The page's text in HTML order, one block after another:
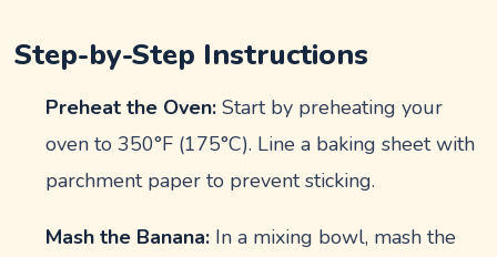
Step-by-Step Instructions
Preheat the Oven: Start by preheating your
oven to 350°F (175°C). Line a baking sheet with
parchment paper to prevent sticking.
Mash the Banana: In a mixing bowl, mash the